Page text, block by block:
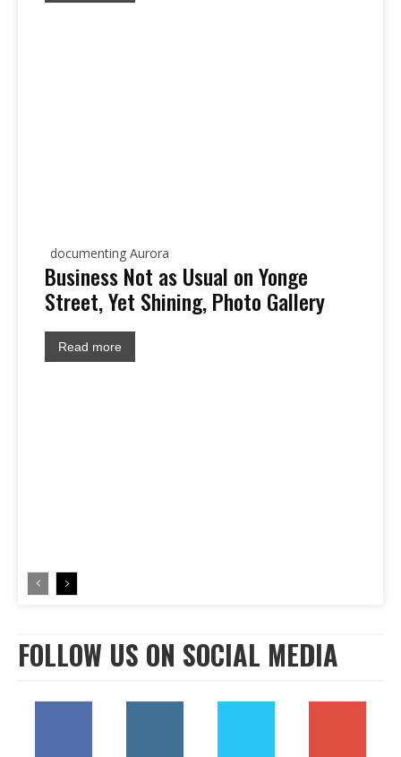
documenting Aurora
Business Not as Usual on Yonge
Street, Yet Shining, Photo Gallery
Read more
FOLLOW US ON SOCIAL MEDIA